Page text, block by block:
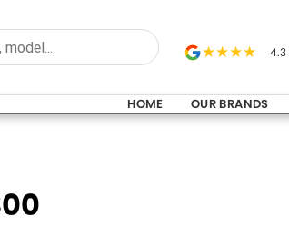
4.3
HOME OUR BRANDS